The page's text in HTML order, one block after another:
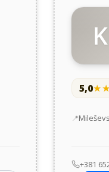
K
5,0
Address
+381